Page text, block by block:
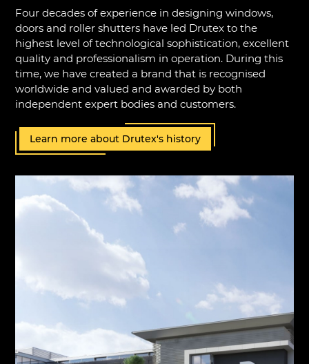
Four decades of experience in designing windows,
doors and roller shutters have led Drutex to the
highest level of technological sophistication, excellent
quality and professionalism in operation. During this
time, we have created a brand that is recognised
worldwide and valued and awarded by both
independent expert bodies and customers.
Learn more about Drutex's history